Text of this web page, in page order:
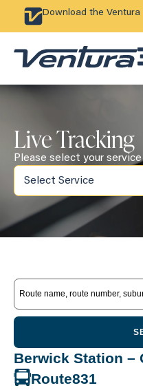
Download the Ventura
Live Tracking
Please select your
Berwick Station –
Route831